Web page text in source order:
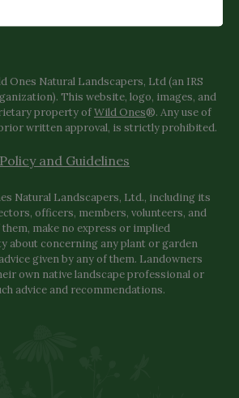
Ones Natural Landscapers, Ltd (an IRS
This website, logo, images, and
property ofWild Ones®. Any use of
written approval, is strictly prohibited.
and Guidelines
Natural Landscapers, Ltd., including its
officers, members, volunteers, and
make no express or implied
about concerning any plant or garden
given by any of them. Landowners
own native landscape professional or
advice and recommendations.